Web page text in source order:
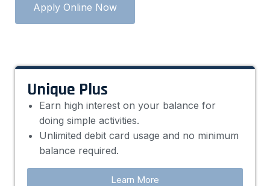
Apply Online Now
Unique Plus
Earn high interest on your balance for
doing simple activities.
Unlimited debit card usage and no minimum
balance required.
Learn More